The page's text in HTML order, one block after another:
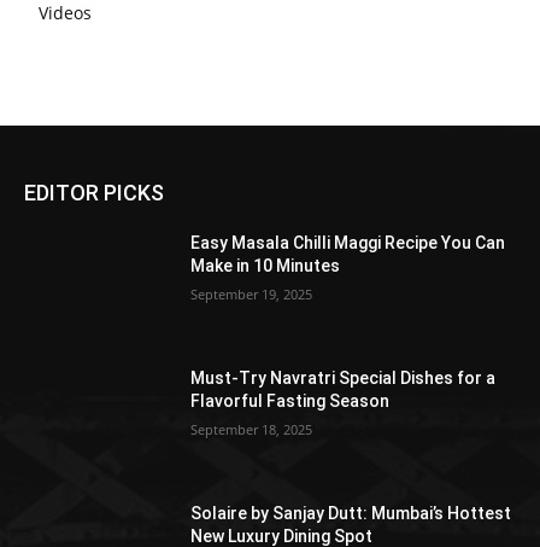
Videos
EDITOR PICKS
Easy Masala Chilli Maggi Recipe You Can
Make in 10 Minutes
September 19, 2025
Must-Try Navratri Special Dishes for a
Flavorful Fasting Season
September 18, 2025
Solaire by Sanjay Dutt: Mumbai’s Hottest
New Luxury Dining Spot